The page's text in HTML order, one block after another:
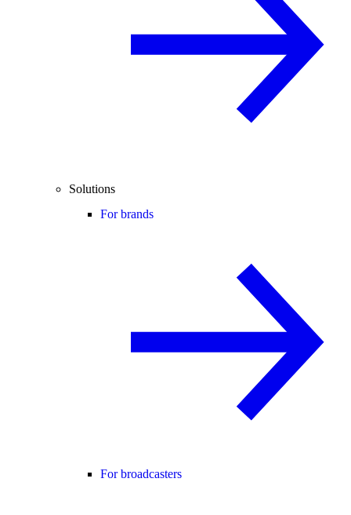
Solutions
For brands
For broadcasters